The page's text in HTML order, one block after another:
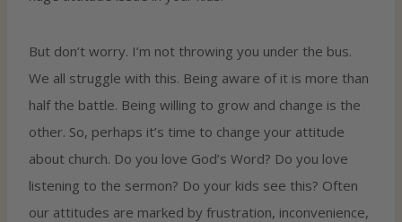
But don’t worry. I’m not throwing you under the bus.
We all struggle with this. Being aware of it is more than
half the battle. Being willing to grow and change is the
other. So, perhaps it’s time to change your attitude
about church. Do you love God’s Word? Do you love
listening to the sermon? Do your kids see this? Often
our attitudes are marked by frustration, inconvenience,